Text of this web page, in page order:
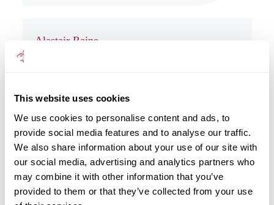
This website uses cookies
We use cookies to personalise content and ads, to
provide social media features and to analyse our traffic.
We also share information about your use of our site with
our social media, advertising and analytics partners who
may combine it with other information that you’ve
provided to them or that they’ve collected from your use
Alastair Raine
Albert Har
Wealth Management